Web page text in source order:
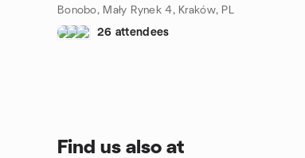
Bonobo, Mały Rynek 4, Kraków, PL
26 attendees
Find us also at